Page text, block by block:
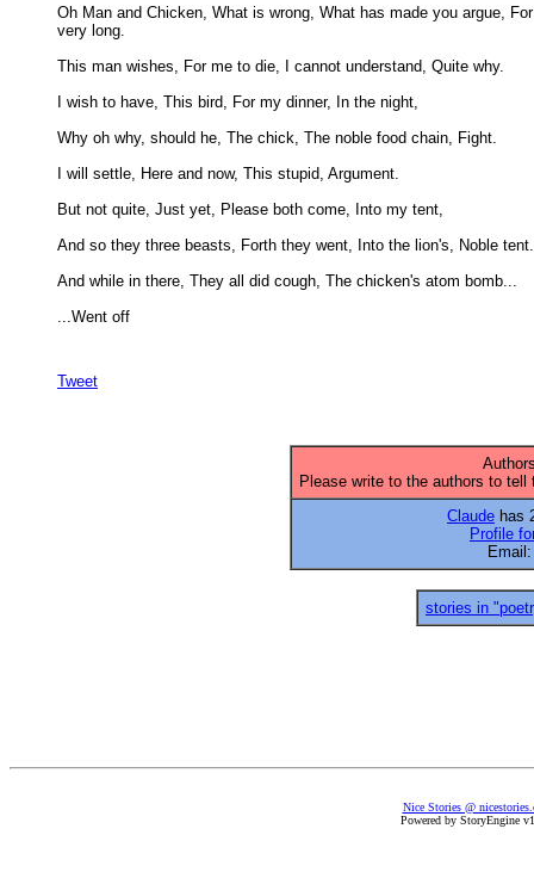
Oh Man and Chicken, What is wrong, What has made you argue,
very long.
This man wishes, For me to die, I cannot understand, Quite why.
I wish to have, This bird, For my dinner, In the night,
Why oh why, should he, The chick, The noble food chain, Fight.
I will settle, Here and now, This stupid, Argument.
But not quite, Just yet, Please both come, Into my tent,
And so they three beasts, Forth they went, Into the lion's, Noble
And while in there, They all did cough, The chicken's atom bomb...
...Went off
Tweet
Please write to the authors to
Claude has
Profile
stories in
Nice Stories @
Powered by StoryEngine